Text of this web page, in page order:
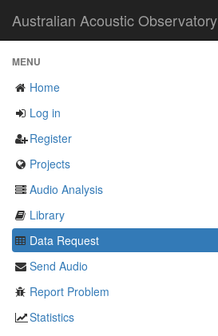
Australian Acoustic Observatory
MENU
Home
Log in
Register
Projects
Audio Analysis
Library
Data Request
Send Audio
Report Problem
Statistics